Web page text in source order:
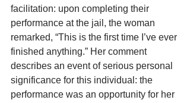
facilitation: upon completing their
performance at the jail, the woman
remarked, “This is the first time I’ve ever
finished anything.” Her comment
describes an event of serious personal
significance for this individual: the
performance was an opportunity for her